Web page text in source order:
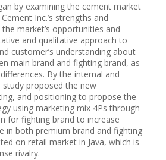
by examining the cement market
Inc.’s strengths and
market’s opportunities and
and qualitative approach to
customer’s understanding about
main brand and fighting brand, as
By the internal and
study proposed the new
and positioning to propose the
using marketing mix 4Ps through
for fighting brand to increase
in both premium brand and fighting
on retail market in Java, which is
rivalry.